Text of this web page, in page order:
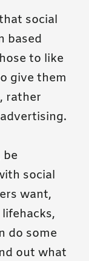
social
based
to like
give them
rather
social
want,
do some
out what